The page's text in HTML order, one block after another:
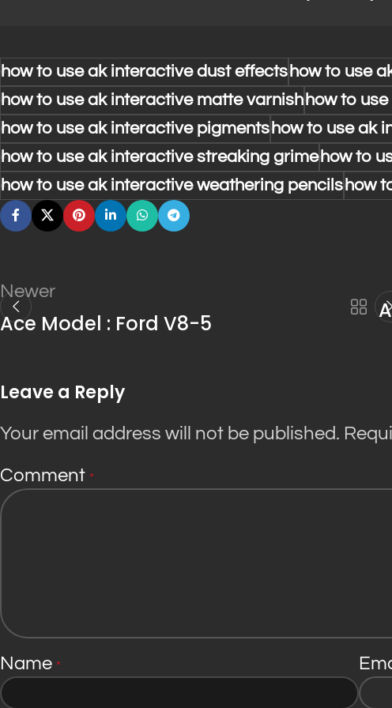
how to use ak interactive dust effectshow to use
how to use ak interactive matte varnishhow to
how to use ak interactive pigmentshow to use ak
how to use ak interactive streaking grimehow to
how to use ak interactive weathering pencilshow
Newer
Ace Model : Ford V8-5
Leave a Reply
Your email address will not be published.
Comment *
Name *